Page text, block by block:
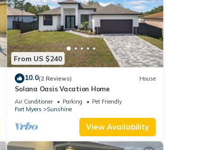
From US $240
10.0(2 Reviews) House
Solana Oasis Vacation Home
Air Conditioner Parking
Pet Friendly
Fort Myers
Sunshine
View Availability